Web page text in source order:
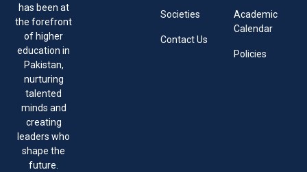
has been at
the forefront
of higher
education in
Pakistan,
nurturing
talented
minds and
creating
leaders who
shape the
future.
Societies
Contact Us
Academic
Calendar
Policies